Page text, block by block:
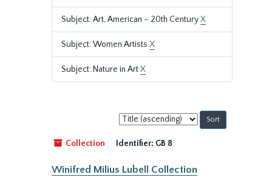
Subject: Art, American – 20th CenturyX
Subject: Women Artists X
Subject: Nature in ArtX
Sort
by:
Collection
Identifier: GB 8
Winifred Milius Lubell Collection